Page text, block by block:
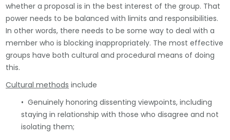
whether a proposal is in the best interest of the group. That
power needs to be balanced with limits and responsibilities.
In other words, there needs to be some way to deal with a
member who is blocking inappropriately. The most effective
groups have both cultural and procedural means of doing
this.
Cultural methods include
• Genuinely honoring dissenting viewpoints, including
staying in relationship with those who disagree and not
isolating them;